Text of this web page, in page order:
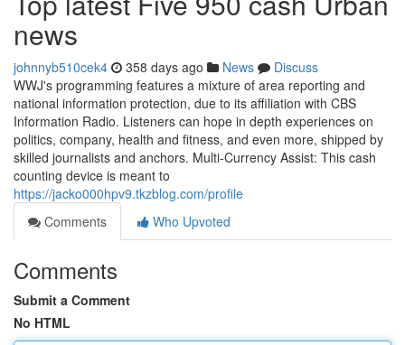
news
johnnyb510cek4 358 days ago News
Discuss
WWJ's programming features a mixture of area reporting and
national information protection, due to its affiliation with CBS
Information Radio. Listeners can hope in depth experiences on
politics, company, health and fitness, and even more, shipped by
skilled journalists and anchors. Multi-Currency Assist: This cash
counting device is meant to
https://jacko000hpv9.tkzblog.com/profile
Comments
Who Upvoted
Comments
Submit a Comment
No HTML